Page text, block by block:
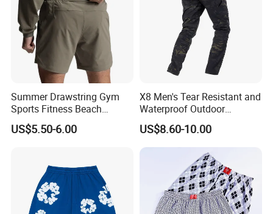
JPG, PDF, PNG, PSD.
Q:How can i order with you?
A: 1): confirm the design and quantity
2): confirm delivery tems
3): confirm the payment term
4): samples confirmed
5): contracts signed and start mass production
6): ship the goods.
Summer Drawstring Gym
Sports Fitness Beach
Running Workout Plus Size
Men Shorts
US$5.50-6.00
X8 Men's Tear Resistant and
Waterproof Outdoor
Polyester Cotton Work
Custom Pants
US$8.60-10.00